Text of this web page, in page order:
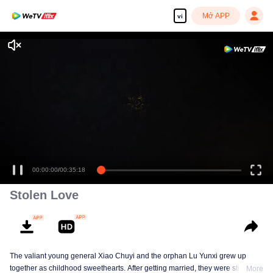
vi Mở APP
00:00:00/00:35:18
Stolen Love
The valiant young general Xiao Chuyi and the orphan Lu Yunxi grew up
together as childhood sweethearts. After getting married, they were still
More